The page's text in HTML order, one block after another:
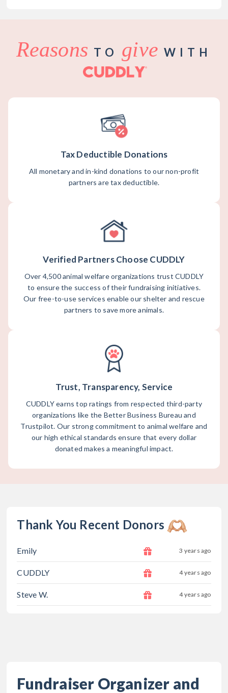
Reasons TO giveWITH
Tax Deductible Donations
All monetary and in-kind donations to our non-profit
partners are tax deductible.
Verified Partners Choose CUDDLY
Over 4,500 animal welfare organizations trust CUDDLY
to ensure the success of their fundraising initiatives.
Our free-to-use services enable our shelter and rescue
partners to save more animals.
Trust, Transparency, Service
CUDDLY earns top ratings from respected third-party
organizations like the Better Business Bureau and
Trustpilot. Our strong commitment to animal welfare and
our high ethical standards ensure that every dollar
donated makes a meaningful impact.
Thank You Recent Donors
Emily 3 years ago
CUDDLY 4 years ago
Steve W. 4 years ago
Fundraiser Organizer and